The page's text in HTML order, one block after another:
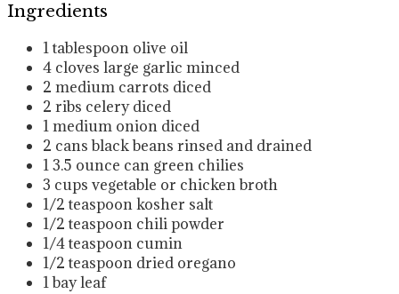
Ingredients
1tablespoon olive oil
4 cloves large garlic minced
2 medium carrots diced
2 ribs celery diced
1medium onion diced
2 cans black beans rinsed and drained
1 3.5 ounce can green chilies
3 cups vegetable or chicken broth
1/2 teaspoonkosher salt
1/2 teaspoon chili powder
1/4teaspoon cumin
1/2 teaspoon dried oregano
1bay leaf